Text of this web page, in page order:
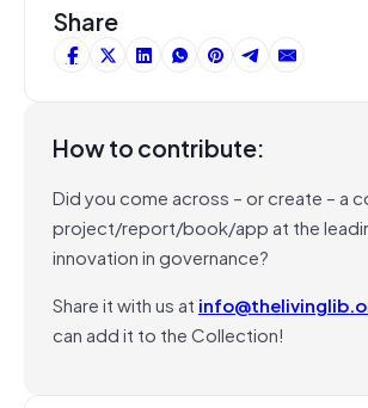
Share
How to contribute:
Did you come across – or create – a
project/report/book/app at the
innovation in governance?
Share it with us at
can add it to the Collection!